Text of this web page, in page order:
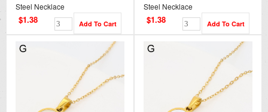
Steel Necklace
$1.38
Steel Necklace
$1.38